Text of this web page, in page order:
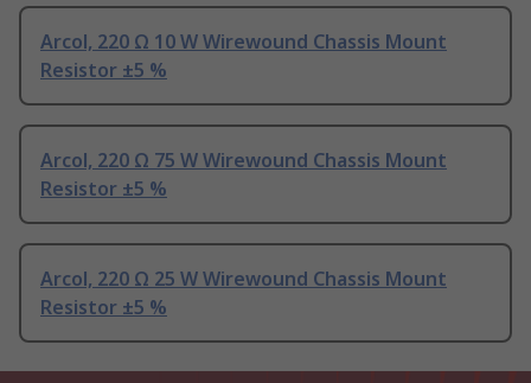
Arcol, 220 Ω 10 W Wirewound Chassis Mount
Resistor ±5 %
Arcol, 220 Ω 75 W Wirewound Chassis Mount
Resistor ±5 %
Arcol, 220 Ω 25 W Wirewound Chassis Mount
Resistor ±5 %